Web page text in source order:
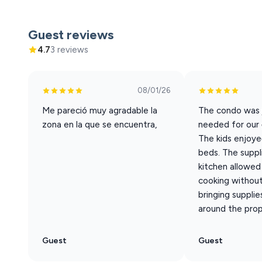
**Freedom complies with all ADA regulations and
Animals) are not allowed at this property.
waste.
odor, ash, or residue—will result in a fine for additional
clean and comfortable environment for all guests.
Guest reviews
4.73 reviews
08/01/26
Me pareció muy agradable la
zona en la que se encuentra,
Guest
The condo
needed for our
The kids
beds. The
kitchen
cooking
bringing
around the
Guest